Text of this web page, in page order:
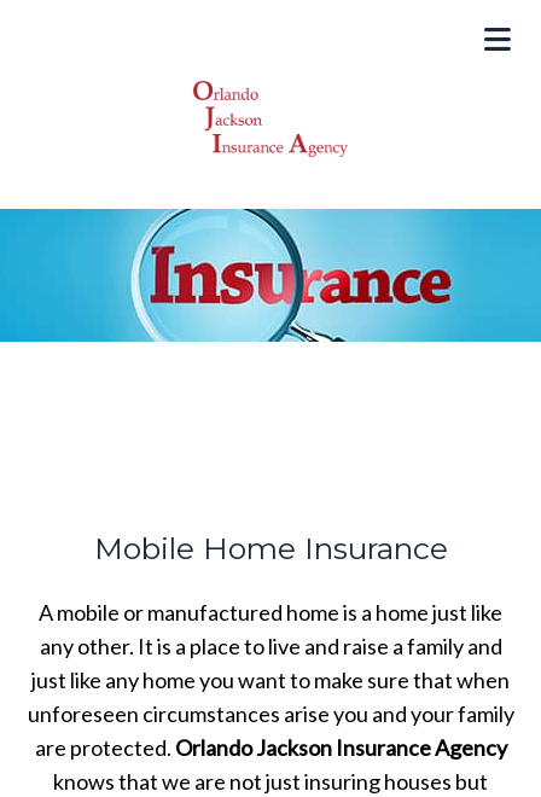
Mobile Home Insurance
A mobile or manufactured home is a home just like
any other. It is a place to live and raise a family and
just like any home you want to make sure that when
unforeseen circumstances arise you and your family
are protected. Orlando Jackson Insurance Agency
knows that we are not just insuring houses but